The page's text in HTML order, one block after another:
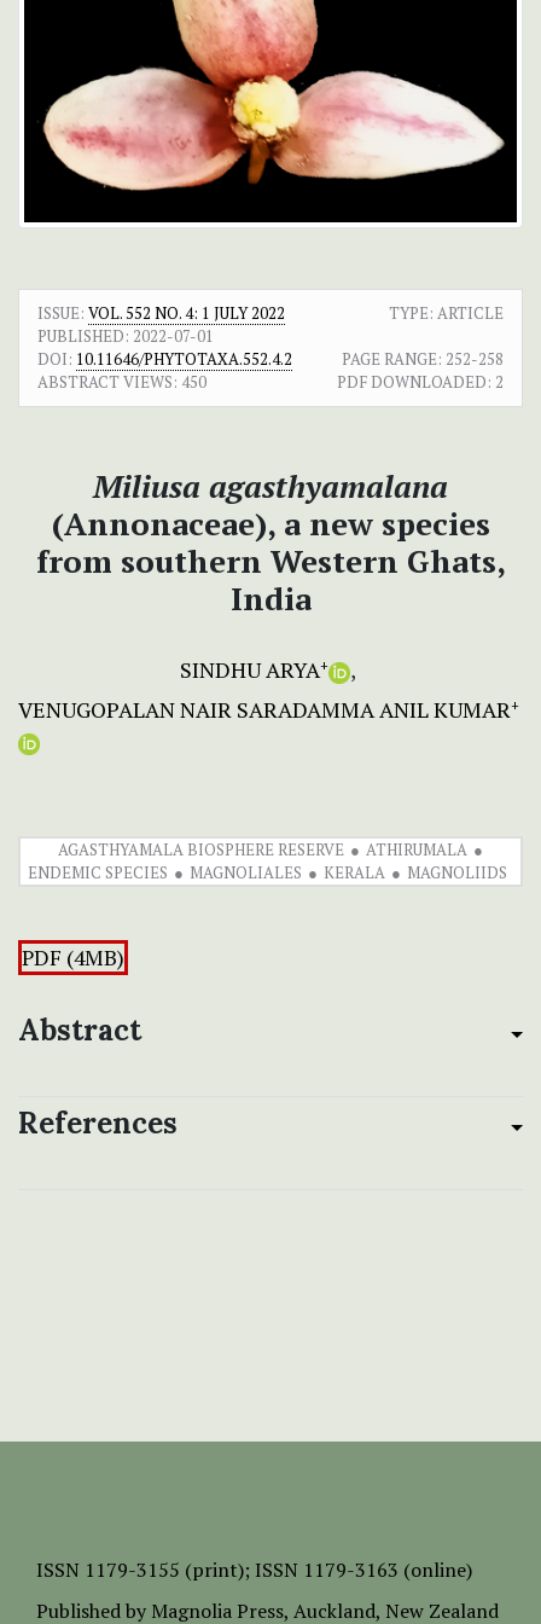
ISSUE: VOL. 552 NO. 4: 1 JULY 2022
TYPE: ARTICLE
PUBLISHED: 2022-07-01
DOI: 10.11646/PHYTOTAXA.552.4.2 PAGE RANGE: 252-258
ABSTRACT VIEWS: 450 PDF DOWNLOADED: 2
Miliusa agasthyamalana
(Annonaceae), a new species
from southern Western Ghats,
India
SINDHU ARYA+
VENUGOPALAN NAIR SARADAMMA ANIL KUMAR+
AGASTHYAMALA BIOSPHERE RESERVE
ATHIRUMALA
ENDEMIC SPECIES
MAGNOLIALES KERALA MAGNOLIIDS
PDF (4MB)
Abstract
References
ISSN 1179-3155 (print); ISSN 1179-3163 (online)
Published by Magnolia Press, Auckland, New Zealand